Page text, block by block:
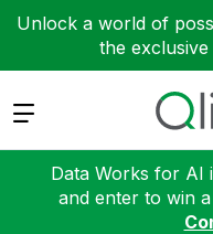
Unlock a world of
the
Expand
Data Works for AI
and enter to win